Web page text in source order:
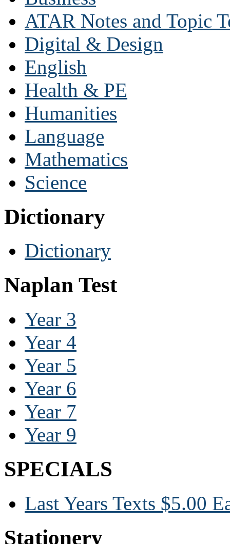
ATAR Notes and Topic
Digital & Design
English
Health & PE
Humanities
Language
Mathematics
Science
Dictionary
Dictionary
Naplan Test
Year 3
Year 4
Year 5
Year 6
Year 7
Year 9
SPECIALS
Last Years Texts $5.00
Stationery